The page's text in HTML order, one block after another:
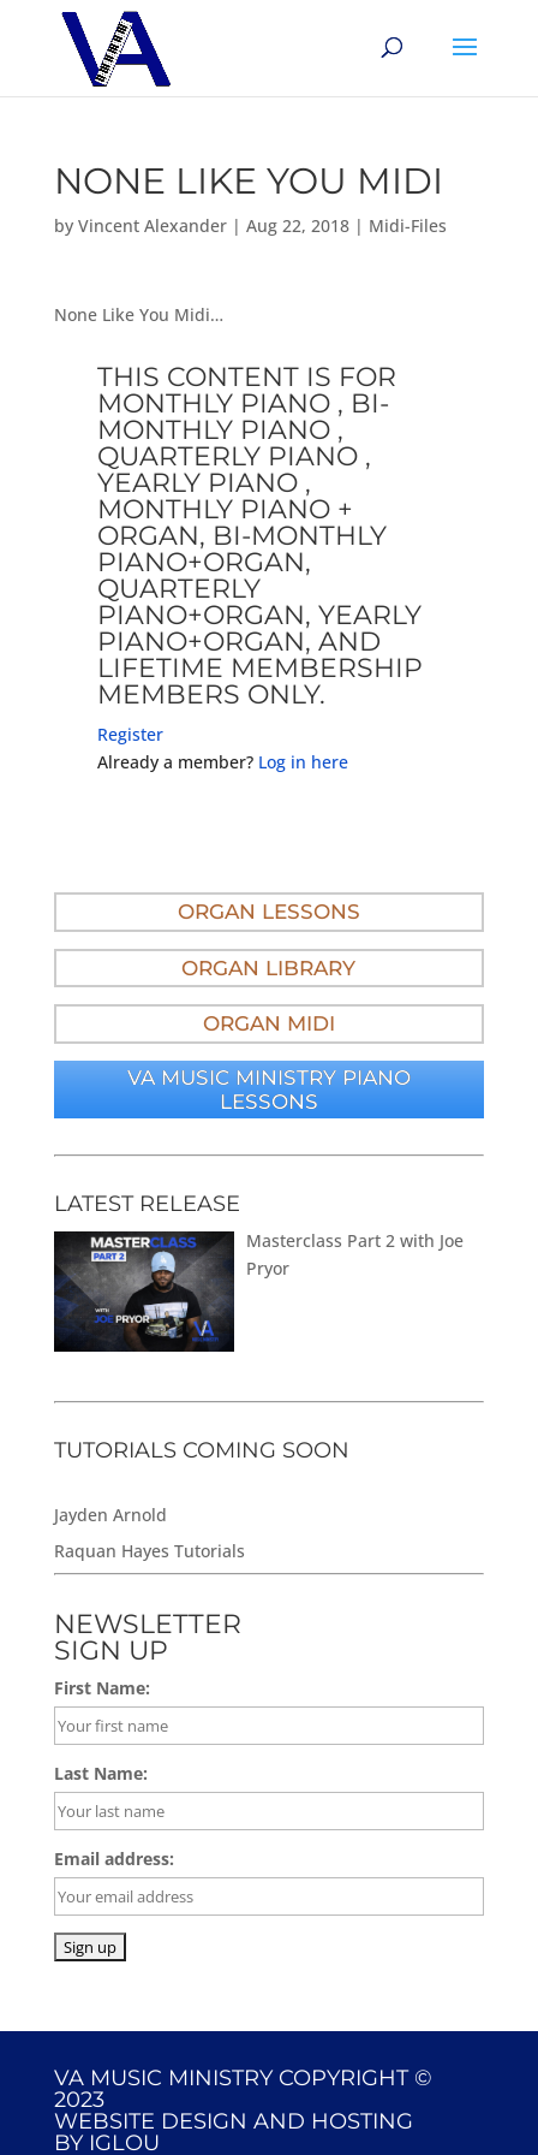
NONE LIKE YOU MIDI
by Vincent Alexander| Aug 22, 2018| Midi-Files
None Like You Midi…
THIS CONTENT IS FOR
MONTHLY PIANO , BI-
MONTHLY PIANO ,
QUARTERLY PIANO ,
YEARLY PIANO ,
MONTHLY PIANO +
ORGAN, BI-MONTHLY
PIANO+ORGAN,
QUARTERLY
PIANO+ORGAN, YEARLY
PIANO+ORGAN, AND
LIFETIME MEMBERSHIP
MEMBERS ONLY.
Register
Already a member? Log in here
ORGAN LESSONS
ORGAN LIBRARY
ORGAN MIDI
VA MUSIC MINISTRY PIANO
LESSONS
LATEST RELEASE
Masterclass Part 2 with Joe
Pryor
TUTORIALS COMING SOON
Jayden Arnold
Raquan Hayes Tutorials
NEWSLETTER
SIGN UP
First Name:
Last Name:
Email address:
VA MUSIC MINISTRY COPYRIGHT ©
2023
WEBSITE DESIGN AND HOSTING
BY IGLOU